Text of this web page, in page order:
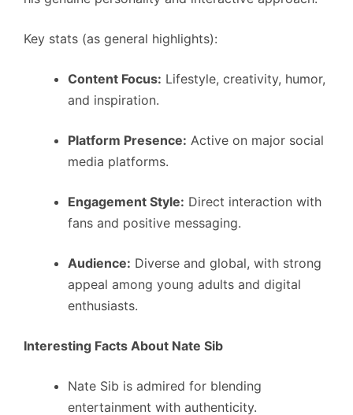
Key stats (as general highlights):
Content Focus: Lifestyle, creativity, humor,
and inspiration.
Platform Presence: Active on major social
media platforms.
Engagement Style: Direct interaction with
fans and positive messaging.
Audience: Diverse and global, with strong
appeal among young adults and digital
enthusiasts.
Interesting Facts About Nate Sib
Nate Sib is admired for blending
entertainment with authenticity.